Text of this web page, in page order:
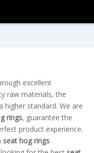
excellent
raw materials, the
higher standard. We are
rings, guarantee the
product experience.
seat hog rings